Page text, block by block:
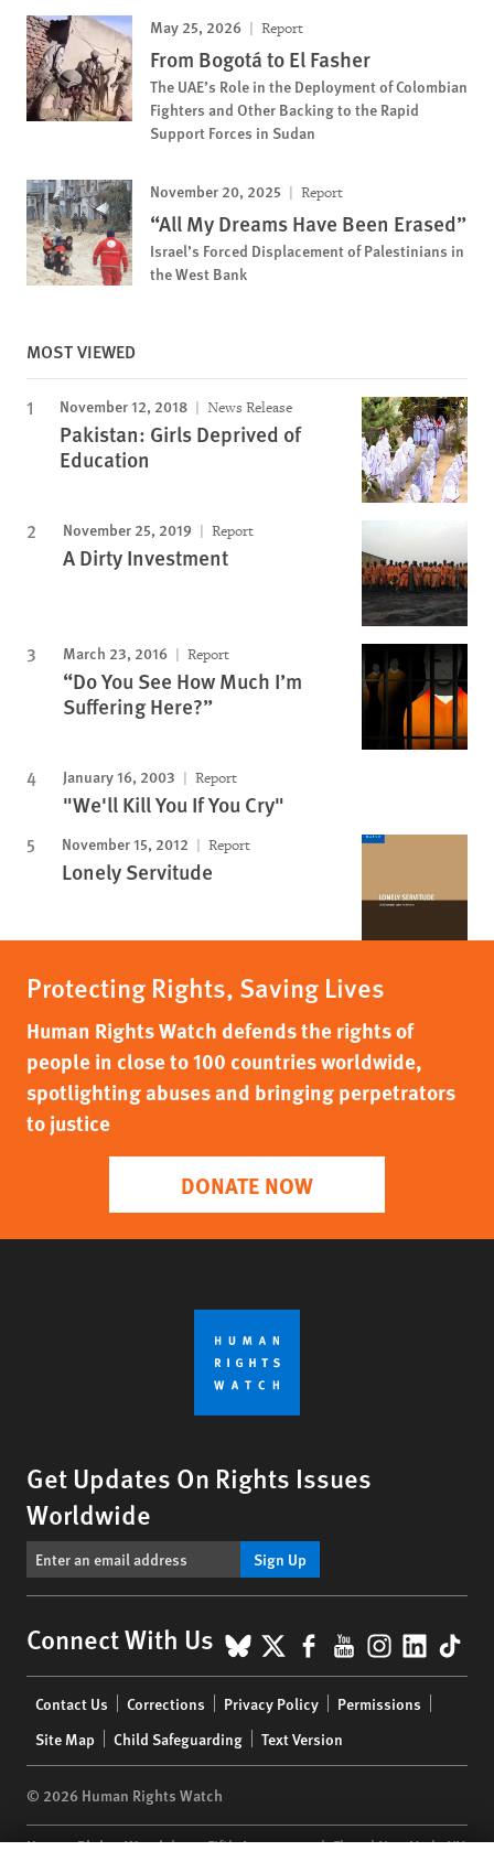
May 25, 2026 Report
From Bogotá to El Fasher
The UAE’s Role in the Deployment of Colombian
Fighters and Other Backing to the Rapid
Support Forces in Sudan
November 20, 2025 Report
“All My Dreams Have Been Erased”
Israel’s Forced Displacement of Palestinians in
the West Bank
MOST VIEWED
November 12, 2018 News Release
Pakistan: Girls Deprived of
Education
November 25, 2019 Report
A Dirty Investment
March 23, 2016 Report
“Do You See How Much I’m
Suffering Here?”
January 16, 2003 Report
"We'll Kill You If You Cry"
November 15, 2012 Report
Lonely Servitude
Protecting Rights, Saving Lives
Human Rights Watch defends the rights of
people in close to 100 countries worldwide,
spotlighting abuses and bringing perpetrators
to justice
DONATE NOW
Get Updates On Rights Issues
Worldwide
Sign Up
Connect With Us BlueSky
X Facebook
YouTube
menu
Contact Us Corrections Privacy Policy
Permissions
Site Map
Child Safeguarding Text Version
© 2026 Human Rights Watch
Human Rights Watch| 350 Fifth Avenue, 34th Floor | New York,NY